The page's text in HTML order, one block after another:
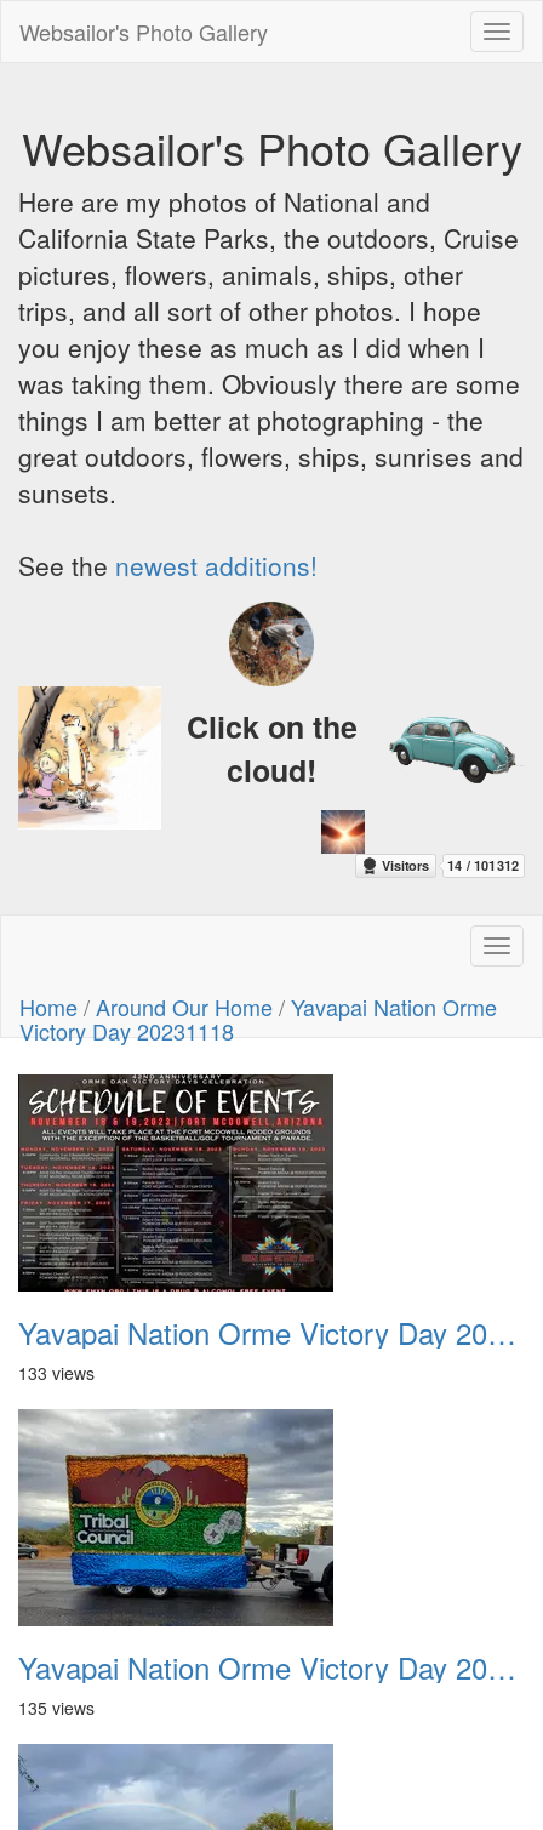
Websailor's Photo Gallery
Websailor's Photo Gallery
Here are my photos of National and
California State Parks, the outdoors, Cruise
pictures, flowers, animals, ships, other
trips, and all sort of other photos. I hope
you enjoy these as much as I did when I
was taking them. Obviously there are some
things I am better at photographing - the
great outdoors, flowers, ships, sunrises and
sunsets.
See the newest additions!
Click on the
cloud!
Home/Around Our Home/Yavapai Nation Orme
Victory Day 20231118
Yavapai Nation Orme Victory Day 20231118 000
133 views
Yavapai Nation Orme Victory Day 20231118 001
135 views